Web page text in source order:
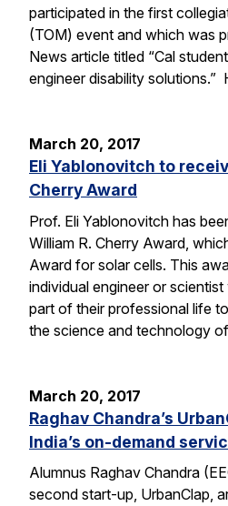
participated in the first
(TOM) event and which was
News article titled “Cal
engineer disability solutions.”
March 20, 2017
Eli Yablonovitch to
Cherry Award
Prof. Eli Yablonovitch has
William R. Cherry Award,
Award for solar cells. This
individual engineer or
part of their professional life
the science and technology
March 20, 2017
Raghav Chandra’s
India’s on-demand
Alumnus Raghav Chandra
second start-up, UrbanClap,